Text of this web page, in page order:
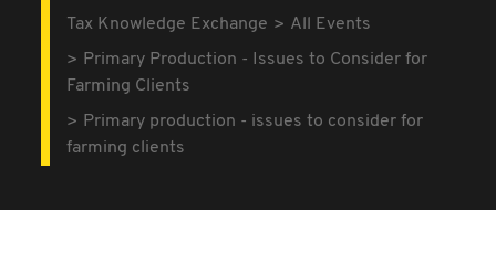
Tax Knowledge Exchange
All Events
Primary Production - Issues to Consider for
Farming Clients
Primary production - issues to consider for
farming clients